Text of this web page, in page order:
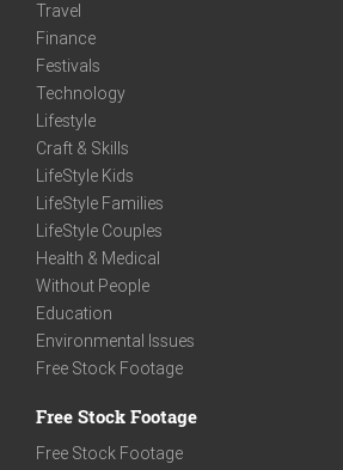
Travel
Finance
Festivals
Technology
Lifestyle
Craft & Skills
LifeStyle Kids
LifeStyle Families
LifeStyle Couples
Health & Medical
Without People
Education
Environmental Issues
Free Stock Footage
Free Stock Footage
Free Stock Footage